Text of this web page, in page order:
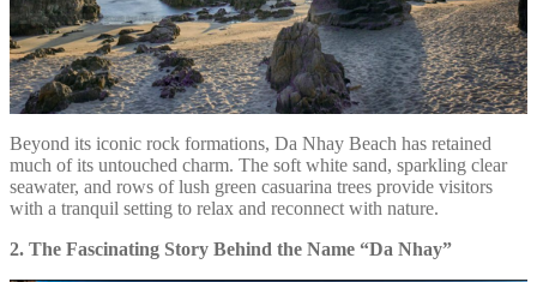
Beyond its iconic rock formations, Da Nhay Beach has retained
much of its untouched charm. The soft white sand, sparkling clear
seawater, and rows of lush green casuarina trees provide visitors
with a tranquil setting to relax and reconnect with nature.
2. The Fascinating Story Behind the Name “Da Nhay”